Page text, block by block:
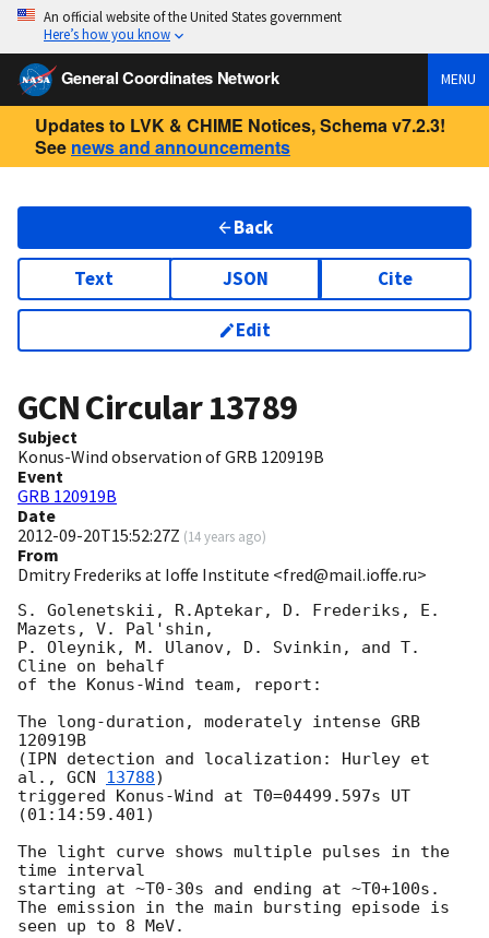
An official website of the United States government
Here’s how you know
General Coordinates Network MENU
Updates to LVK & CHIME Notices, Schema v7.2.3!
See news and announcements
Back
Text JSON Cite
Edit
GCN Circular13789
Subject
Konus-Wind observation of GRB 120919B
Event
GRB 120919B
Date
2012-09-20T15:52:27Z (14 years ago)
From
Dmitry Frederiks at Ioffe Institute <fred@mail.ioffe.ru>
S. Golenetskii, R.Aptekar, D. Frederiks, E.
Mazets, V. Pal'shin,
P. Oleynik, M. Ulanov, D. Svinkin, and T.
Cline on behalf
of the Konus-Wind team, report:
The long-duration, moderately intense GRB
120919B
(IPN detection and localization: Hurley et
al., GCN 13788)
triggered Konus-Wind at T0=04499.597s UT
(01:14:59.401)
The light curve shows multiple pulses in the
time interval
starting at ~T0-30s and ending at ~T0+100s.
The emission in the main bursting episode is
seen up to 8 MeV.